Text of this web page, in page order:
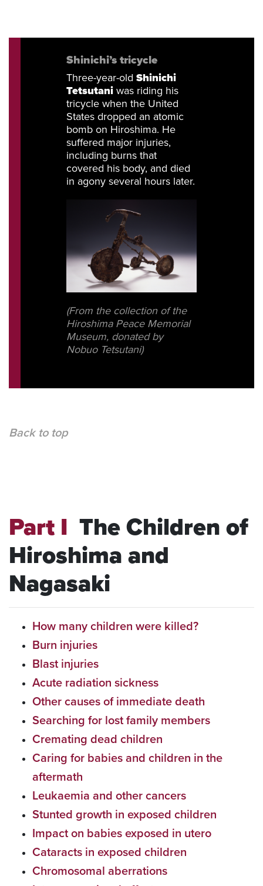
Shinichi’s tricycle
Three-year-old Shinichi
Tetsutani was riding his
tricycle when the United
States dropped an atomic
bomb on Hiroshima. He
suffered major injuries,
including burns that
covered his body, and died
in agony several hours later.
(From the collection of the
Hiroshima Peace Memorial
Museum, donated by
Nobuo Tetsutani)
Back to top
Part I The Children of
Hiroshima and
Nagasaki
How many children were killed?
Burn injuries
Blast injuries
Acute radiation sickness
Other causes of immediate death
Searching for lost family members
Cremating dead children
Caring for babies and children in the
aftermath
Leukaemia and other cancers
Stunted growth in exposed children
Impact on babies exposed in utero
Cataracts in exposed children
Chromosomal aberrations